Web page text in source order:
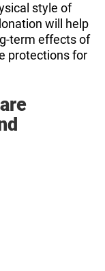
style of
will help
term effects of
protections for